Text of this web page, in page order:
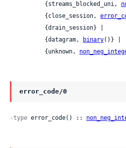
          {streams_blocked_uni,
          {close_session,
          {datagram,
binary()} |
          {unknown,
error_code/0
-type error_code() ::